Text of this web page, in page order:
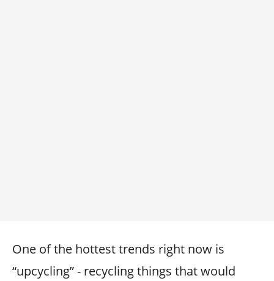
One of the hottest trends right now is
“upcycling” - recycling things that would